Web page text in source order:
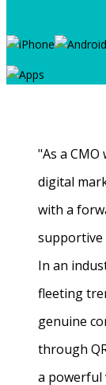
"As a
digital
with a
supportive
In an
fleeting
genuine
through
a powerful